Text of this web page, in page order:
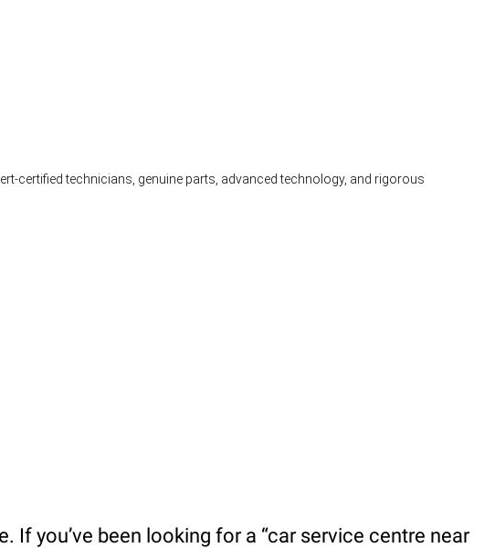
certified technicians, genuine parts, advanced technology, and rigorous
you’ve been looking for a “car service centre near